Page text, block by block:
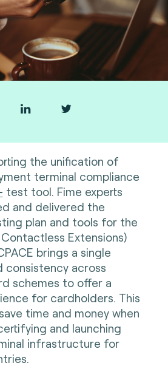
the unification of
terminal compliance
test tool. Fime experts
and delivered the
plan and tools for the
Contactless Extensions)
brings a single
consistency across
schemes to offer a
for cardholders. This
time and money when
and launching
infrastructure for